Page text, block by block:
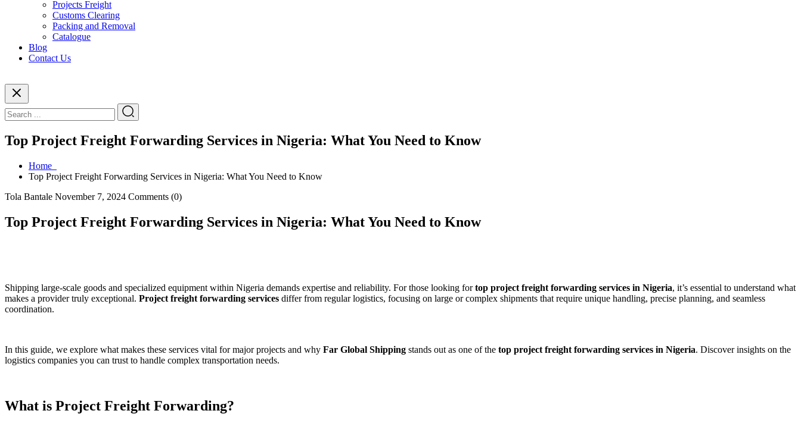
Projects Freight
Customs Clearing
Packing and Removal
Catalogue
Blog
Contact Us
Top Project Freight Forwarding Services in Nigeria: What You Need to Know
Home
Top Project Freight Forwarding Services in Nigeria: What You Need to Know
Tola Bantale November 7, 2024 Comments (0)
Top Project Freight Forwarding Services in Nigeria: What You Need to Know
Shipping large-scale goods and specialized equipment within Nigeria demands expertise and reliability. For those looking fortop project freight forwarding services in Nigeria, it’s essential to understand what
makes a provider truly exceptional. Project freight forwarding services differ from regular logistics, focusing on large or complex shipments that require unique handling, precise planning, and seamless
coordination.
In this guide, we explore what makes these services vital for major projects and why Far Global Shipping stands out as one of the top project freight forwarding services in Nigeria. Discover insights on the
logistics companies you can trust to handle complex transportation needs.
What is Project Freight Forwarding?